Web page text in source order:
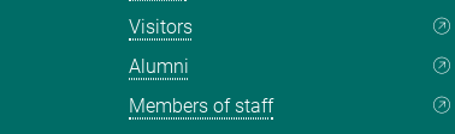
Visitors
Alumni
Members of staff